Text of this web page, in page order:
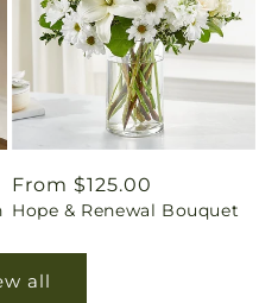
Regular
price
From $125.00
Hope & Renewal Bouquet
all